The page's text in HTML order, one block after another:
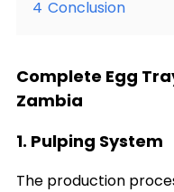
4 Conclusion
Complete Egg
Zambia
1. Pulping System
The production